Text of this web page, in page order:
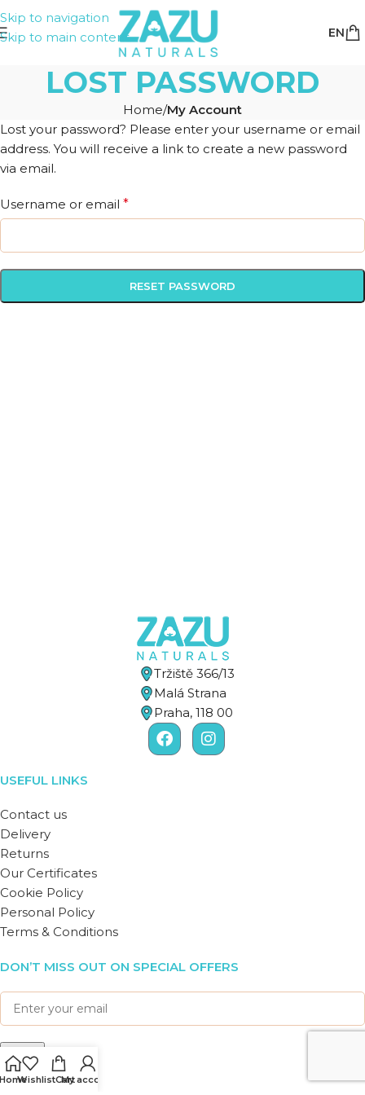
Skip to navigation
Skip to main content
EN
LOST PASSWORD
Home/My Account
Lost your password? Please enter your username or email
address. You will receive a link to create a new password
via email.
Username or email *
RESET PASSWORD
Tržiště 366/13
Malá Strana
Praha, 118 00
USEFUL LINKS
Contact us
Delivery
Returns
Our Certificates
Cookie Policy
Personal Policy
Terms & Conditions
DON’T MISS OUT ON SPECIAL OFFERS
HomeWishlistCart
My account